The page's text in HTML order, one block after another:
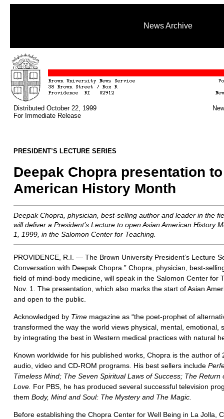
News Archive
Distributed October 22, 1999
For Immediate Release
PRESIDENT’S LECTURE SERIES
Deepak Chopra presentation
American History Month
Deepak Chopra, physician, best-selling author and leader in the
will deliver a President’s Lecture to open Asian American History
1, 1999, in the Salomon Center for Teaching.
PROVIDENCE, R.I. — The Brown University President’s Lecture
Conversation with Deepak Chopra.” Chopra, physician, best-
field of mind-body medicine, will speak in the Salomon Center for
Nov. 1. The presentation, which also marks the start of Asian
and open to the public.
Acknowledged by Time magazine as “the poet-prophet of
transformed the way the world views physical, mental, emotional,
by integrating the best in Western medical practices with natural
Known worldwide for his published works, Chopra is the author of
audio, video and CD-ROM programs. His best sellers include
Timeless Mind; The Seven Spiritual Laws of Success; The Return
Love. For PBS, he has produced several successful television
them Body, Mind and Soul: The Mystery and The Magic.
Before establishing the Chopra Center for Well Being in La Jolla,